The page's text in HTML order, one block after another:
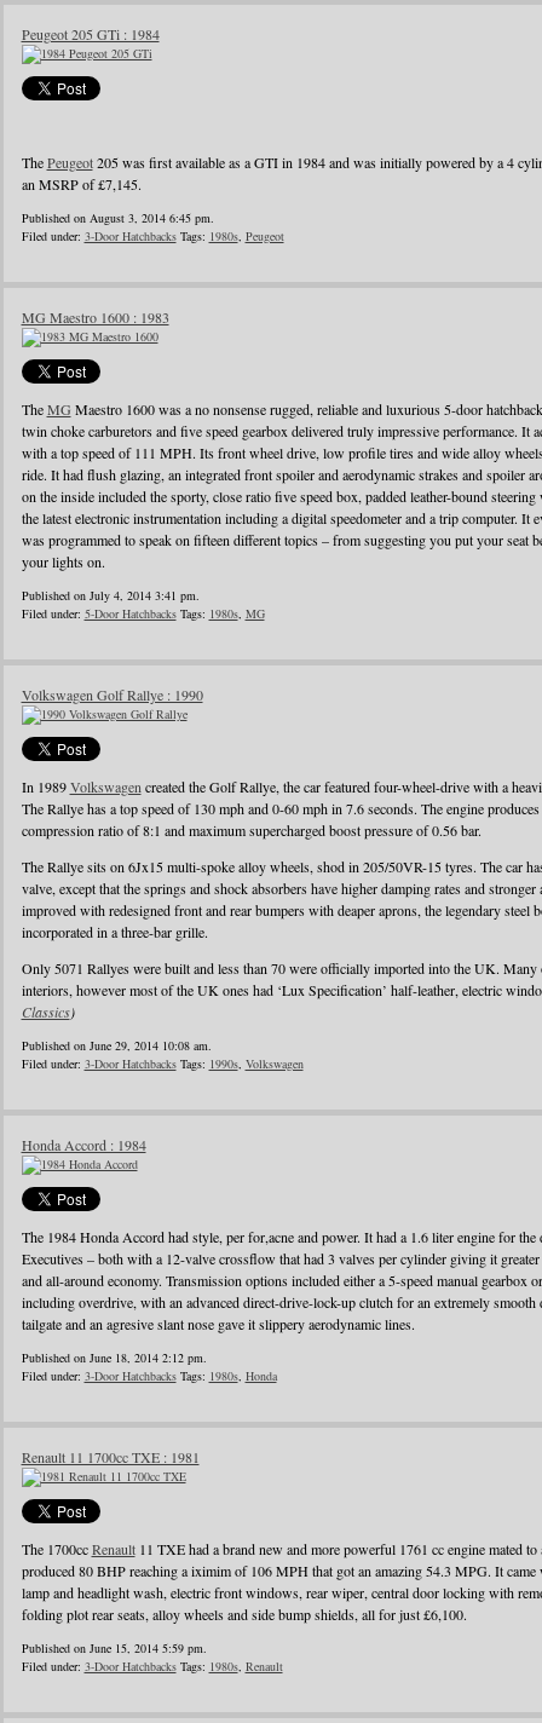
Peugeot 205 GTi : 1984
ThePeugeot205 was first available as a GTI in 1984 and was initially powered by a 4
an MSRP of £7,145.
Published on August 3, 2014 6:45 pm.
Filed under: 3-Door HatchbacksTags: 1980s, Peugeot
MG Maestro 1600 : 1983
TheMG Maestro 1600 was a no nonsense rugged, reliable and luxurious 5-door
twin choke carburetors and five speed gearbox delivered truly impressive performance. It
with a top speed of 111 MPH. Its front wheel drive, low profile tires and wide alloy
ride. It had flush glazing, an integrated front spoiler and aerodynamic strakes and spoiler
on the inside included the sporty, close ratio five speed box, padded leather-bound
the latest electronic instrumentation including a digital speedometer and a trip computer. It
was programmed to speak on fifteen different topics – from suggesting you put your seat
your lights on.
Published on July 4, 2014 3:41 pm.
Filed under: 5-Door HatchbacksTags: 1980s, MG
Volkswagen Golf Rallye : 1990
In 1989Volkswagen created the Golf Rallye, the car featured four-wheel-drive with a
The Rallye has a top speed of 130 mph and 0-60 mph in 7.6 seconds. The engine
compression ratio of 8:1 and maximum supercharged boost pressure of 0.56 bar.
The Rallye sits on 6Jx15 multi-spoke alloy wheels, shod in 205/50VR-15 tyres. The car
valve, except that the springs and shock absorbers have higher damping rates and
improved with redesigned front and rear bumpers with deaper aprons, the legendary steel
incorporated in a three-bar grille.
Only 5071 Rallyes were built and less than 70 were officially imported into the UK. Many
interiors, however most of the UK ones had ‘Lux Specification’ half-leather, electric
Classics)
Published on June 29, 2014 10:08 am.
Filed under: 3-Door HatchbacksTags: 1990s, Volkswagen
Honda Accord : 1984
The 1984 Honda Accord had style, per for,acne and power. It had a 1.6 liter engine for
Executives – both with a 12-valve crossflow that had 3 valves per cylinder giving it
and all-around economy. Transmission options included either a 5-speed manual gearbox
including overdrive, with an advanced direct-drive-lock-up clutch for an extremely smooth
tailgate and an agresive slant nose gave it slippery aerodynamic lines.
Published on June 18, 2014 2:12 pm.
Filed under: 3-Door HatchbacksTags: 1980s, Honda
Renault 11 1700cc TXE : 1981
The 1700ccRenault11 TXE had a brand new and more powerful 1761 cc engine mated to
produced 80 BHP reaching a iximim of 106 MPH that got an amazing 54.3 MPG. It
lamp and headlight wash, electric front windows, rear wiper, central door locking with
folding plot rear seats, alloy wheels and side bump shields, all for just £6,100.
Published on June 15, 2014 5:59 pm.
Filed under: 3-Door HatchbacksTags: 1980s, Renault